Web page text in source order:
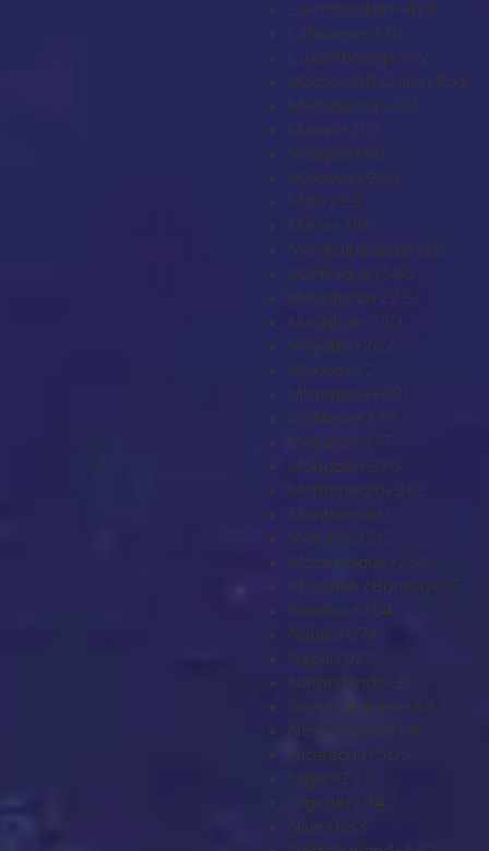
Liechtenstein+423
Lithuania+370
Luxembourg+352
Macao SAR China+853
Madagascar+261
Malawi+265
Malaysia+60
Maldives+960
Mali+223
Malta+356
Marshall Islands+692
Martinique+596
Mauritania+222
Mauritius+230
Mayotte+262
Mexico+52
Micronesia+691
Moldova+373
Monaco+377
Mongolia+976
Montenegro+382
Montserrat+1
Morocco+212
Mozambique+258
Myanmar (Burma)+95
Namibia+264
Nauru+674
Nepal+977
Netherlands+31
New Caledonia+687
New Zealand+64
Nicaragua+505
Niger+227
Nigeria+234
Niue+683